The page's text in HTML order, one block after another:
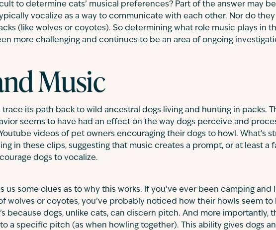
to determine cats’ musical preferences? Part of the answer may
vocalize as a way to communicate with each other. Nor do they
(like wolves or coyotes). So determining what role music plays in
more challenging and continues to be an area of ongoing
Music
its path back to wild ancestral dogs living and hunting in packs.
seems to have had an effect on the way dogs perceive and
Youtube videos of pet owners encouraging their dogs to howl. What’s
in these clips, suggesting that music creates a prompt, or at least a
dogs to vocalize.
us some clues as to why this works. If you’ve ever been camping and
wolves or coyotes, you’ve probably noticed how their howls seem to
because dogs, unlike cats, can discern pitch. And more importantly,
a specific pitch (as when howling together). This ability gives dogs